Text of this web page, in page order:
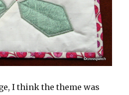
I think the theme was